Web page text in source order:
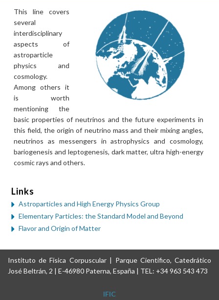
This line covers
several
interdisciplinary
aspects of
astroparticle
physics and
cosmology.
Among others it
is worth
mentioning the
basic properties of neutrinos and the future experiments in
this field, the origin of neutrino mass and their mixing angles,
neutrinos as messengers in astrophysics and cosmology,
bariogenesis and leptogenesis, dark matter, ultra high-energy
cosmic rays and others.
Links
Astroparticles and High Energy Physics Group
Elementary Particles: the Standard Model and Beyond
Flavor and Origin of Matter
Instituto de Física Corpuscular | Parque Científico, Catedrático
José Beltrán, 2 | E-46980 Paterna, España | TEL: +34 963 543 473
IFIC